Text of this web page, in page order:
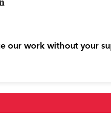
our work without your